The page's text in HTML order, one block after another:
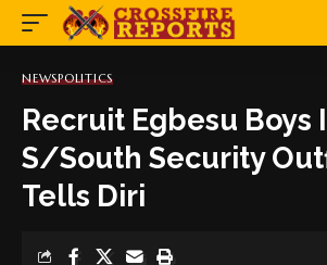
NEWSPOLITICS
Recruit Egbesu Boys
S/South Security
Tells Diri